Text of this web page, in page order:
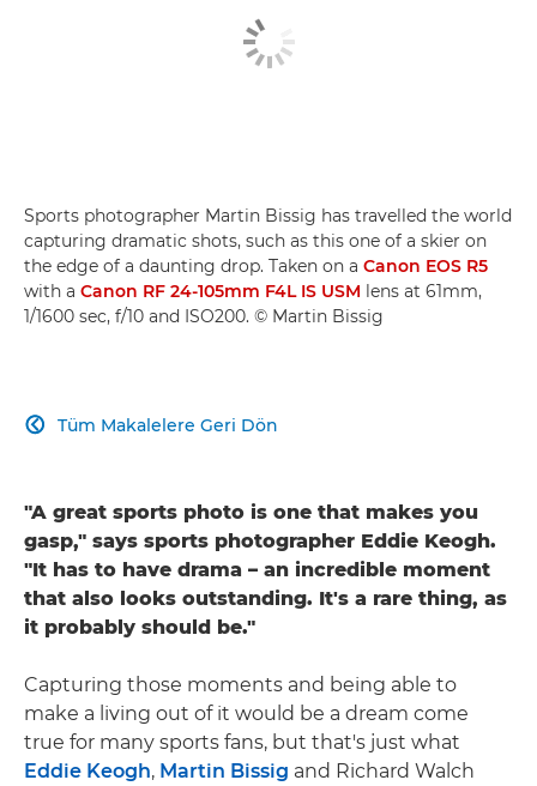
Sports photographer Martin Bissig has travelled the world
capturing dramatic shots, such as this one of a skier on
the edge of a daunting drop. Taken on a Canon EOS R5
with a Canon RF 24-105mm F4L IS USM lens at 61mm,
1/1600 sec, f/10 and ISO200. © Martin Bissig
Tüm Makalelere Geri Dön

"A great sports photo is one that makes you
gasp," says sports photographer Eddie Keogh.
"It has to have drama – an incredible moment
that also looks outstanding. It's a rare thing, as
it probably should be."
Capturing those moments and being able to
make a living out of it would be a dream come
true for many sports fans, but that's just what
Eddie Keogh, Martin Bissig and Richard Walch